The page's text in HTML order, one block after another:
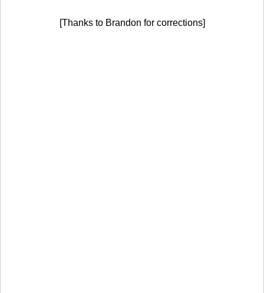
[Thanks to Brandon for corrections]